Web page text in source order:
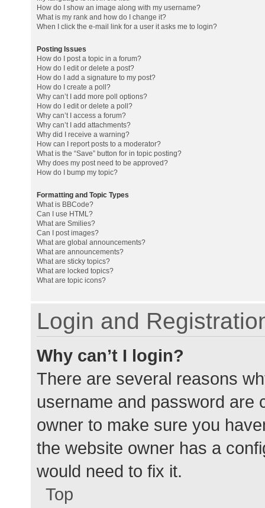
How do I show an image along with my username?
What is my rank and how do I change it?
When I click the e-mail link for a user it asks me to login?
Posting Issues
How do I post a topic in a forum?
How do I edit or delete a post?
How do I add a signature to my post?
How do I create a poll?
Why can’t I add more poll options?
How do I edit or delete a poll?
Why can’t I access a forum?
Why can’t I add attachments?
Why did I receive a warning?
How can I report posts to a moderator?
What is the “Save” button for in topic posting?
Why does my post need to be approved?
How do I bump my topic?
Formatting and Topic Types
What is BBCode?
Can I use HTML?
What are Smilies?
Can I post images?
What are global announcements?
What are announcements?
What are sticky topics?
What are locked topics?
What are topic icons?
Login and
Why can’t I login?
There are several reasons
username and password are
owner to make sure you
the website owner has a
would need to fix it.
Top